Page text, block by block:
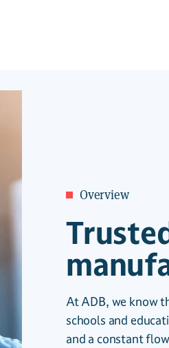
Overview
At ADB, we know
schools and
and a constant